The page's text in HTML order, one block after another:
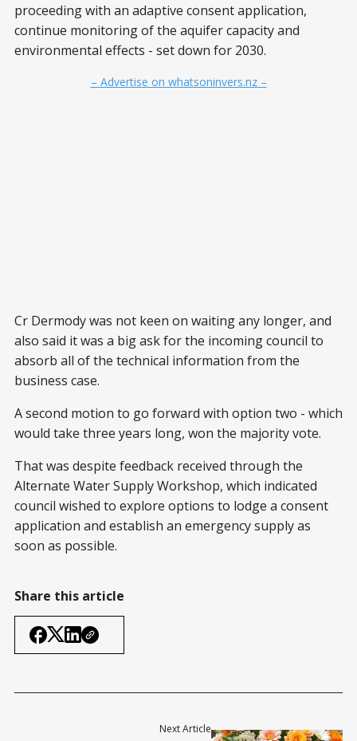
proceeding with an adaptive consent application,
continue monitoring of the aquifer capacity and
environmental effects - set down for 2030.
– Advertise on whatsoninvers.nz –
Cr Dermody was not keen on waiting any longer, and
also said it was a big ask for the incoming council to
absorb all of the technical information from the
business case.
A second motion to go forward with option two - which
would take three years long, won the majority vote.
That was despite feedback received through the
Alternate Water Supply Workshop, which indicated
council wished to explore options to lodge a consent
application and establish an emergency supply as
soon as possible.
Share this article
Next Article